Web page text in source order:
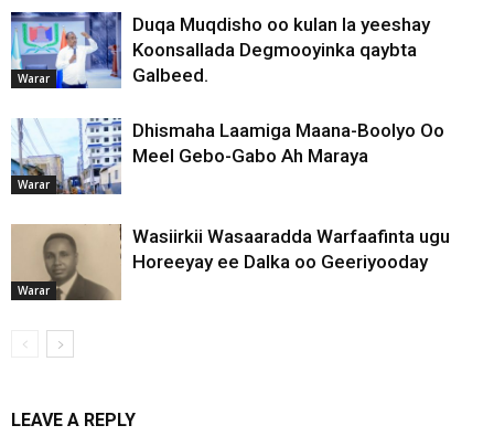
Warar
Duqa Muqdisho oo kulan la yeeshay
Koonsallada Degmooyinka qaybta
Galbeed.
Warar
Dhismaha Laamiga Maana-Boolyo Oo
Meel Gebo-Gabo Ah Maraya
Warar
Wasiirkii Wasaaradda Warfaafinta ugu
Horeeyay ee Dalka oo Geeriyooday
LEAVE A REPLY